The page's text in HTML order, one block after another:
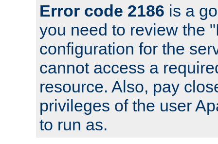
Error code 2186 is a
you need to review the
configuration for the
cannot access a
resource. Also, pay
privileges of the user
to run as.